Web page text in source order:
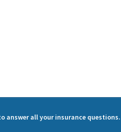
answer all your insurance questions.